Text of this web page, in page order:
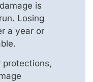
is
Losing
a year or
protections,